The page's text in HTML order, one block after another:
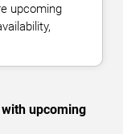
upcoming
upcoming